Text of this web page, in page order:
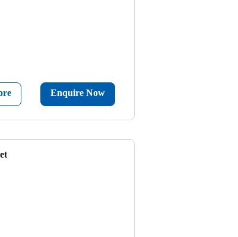
Enquire Now